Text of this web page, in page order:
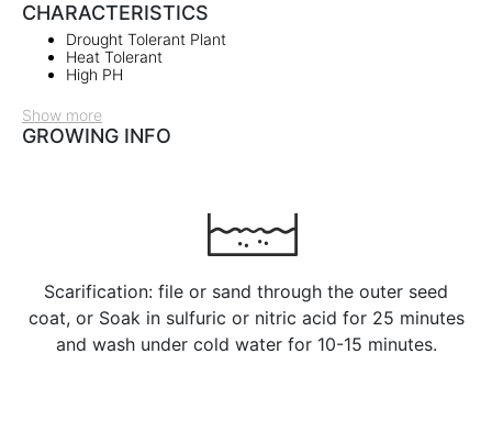
CHARACTERISTICS
Drought Tolerant Plant
Heat Tolerant
High PH
Show more
GROWING INFO
Scarification: file or sand through the outer seed
coat, or Soak in sulfuric or nitric acid for 25 minutes
and wash under cold water for 10-15 minutes.